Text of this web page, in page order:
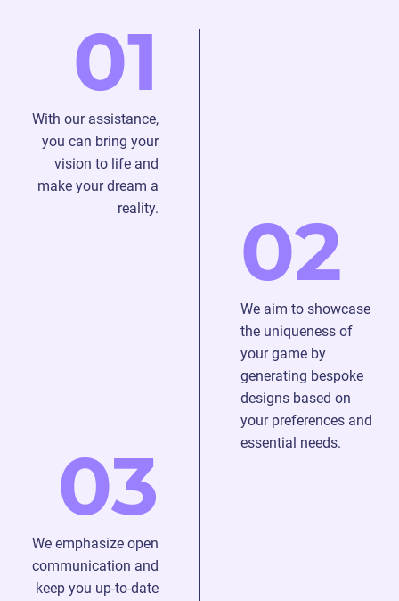
problems
that
may
arise
01
With our assistance,
you can bring your
vision to life and
make your dream a
reality.
02
We aim to showcase
the uniqueness of
your game by
generating bespoke
designs based on
your preferences and
essential needs.
03
We emphasize open
communication and
keep you up-to-date